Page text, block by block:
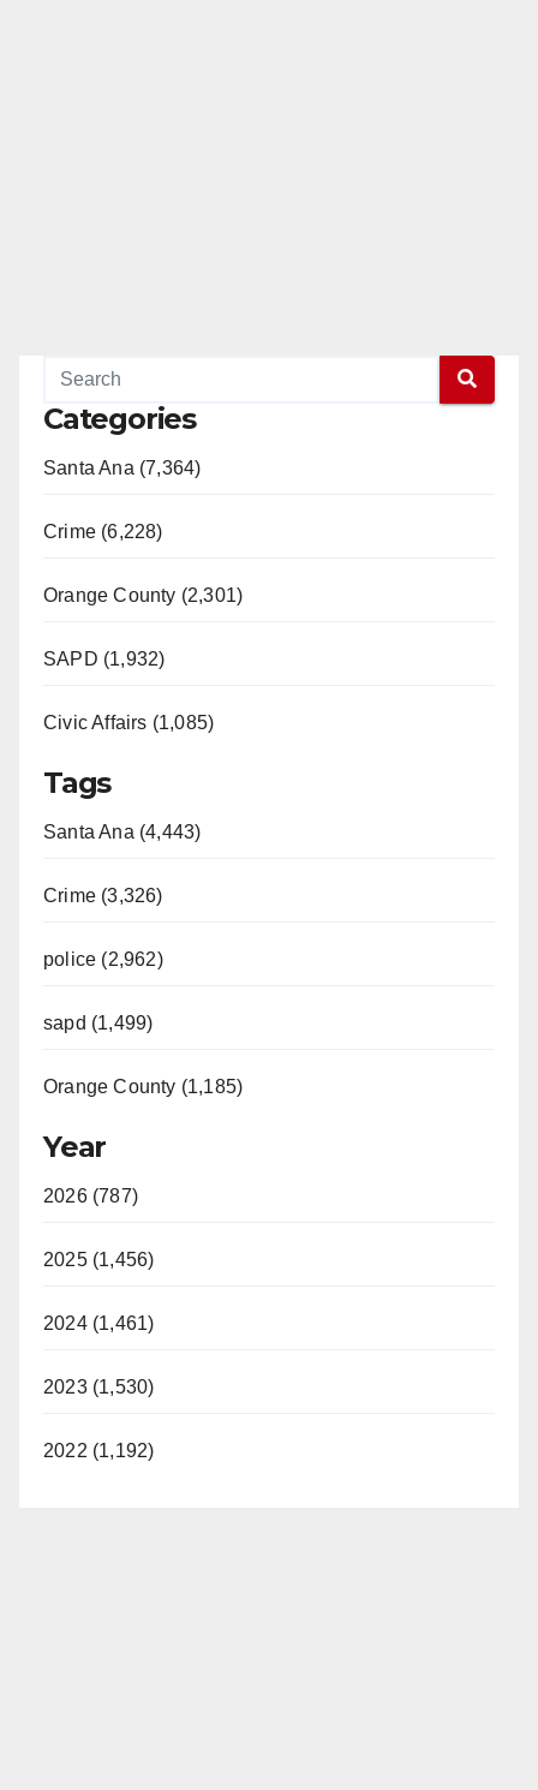
Categories
Santa Ana (7,364)
Crime (6,228)
Orange County (2,301)
SAPD (1,932)
Civic Affairs (1,085)
Tags
Santa Ana (4,443)
Crime (3,326)
police (2,962)
sapd (1,499)
Orange County (1,185)
Year
2026 (787)
2025 (1,456)
2024 (1,461)
2023 (1,530)
2022 (1,192)